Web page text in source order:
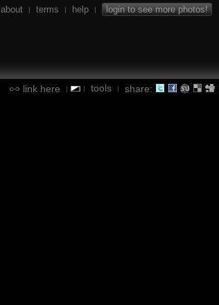
about | terms | help | login to see more photos!
link here | | tools | share: